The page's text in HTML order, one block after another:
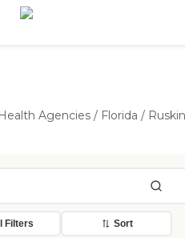
Agencies / Florida / Ruskin
Filters Sort